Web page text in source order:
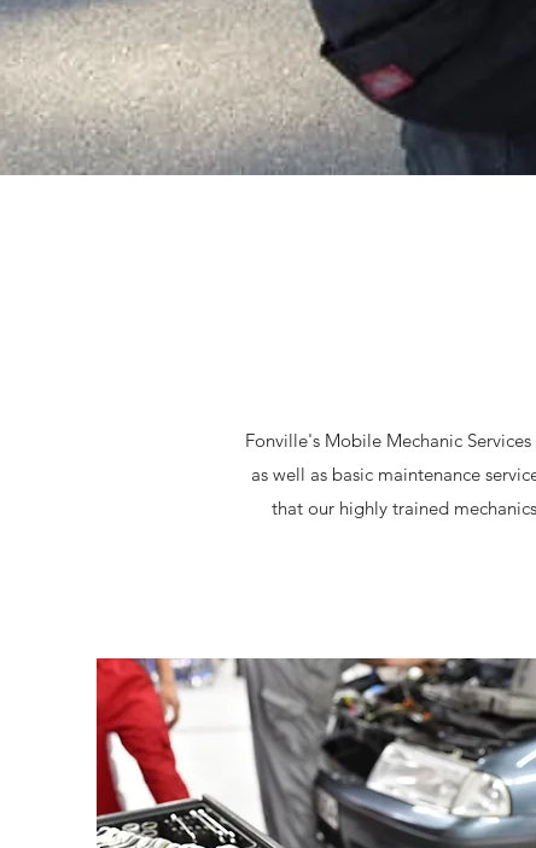
Fonville's Mobile Mechanic
as well as basic maintenance
that our highly trained